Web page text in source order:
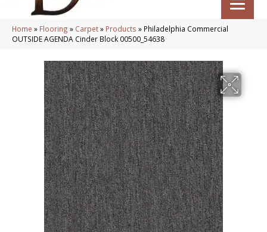
Home » Flooring » Carpet» Products » Philadelphia Commercial
OUTSIDE AGENDA Cinder Block 00500_54638